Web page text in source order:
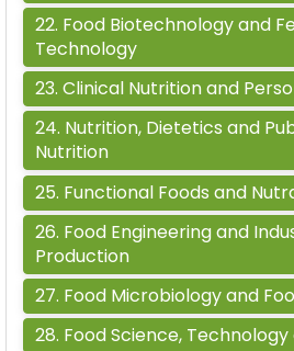
22. Food Biotechnology and
Technology
23. Clinical Nutrition and
24. Nutrition, Dietetics and
Nutrition
25. Functional Foods and
26. Food Engineering and
Production
27. Food Microbiology and
28. Food Science,